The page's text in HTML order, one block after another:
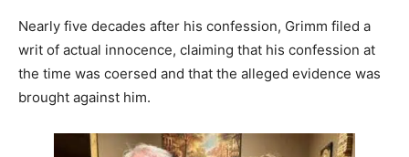
Nearly five decades after his confession, Grimm filed a
writ of actual innocence, claiming that his confession at
the time was coersed and that the alleged evidence was
brought against him.